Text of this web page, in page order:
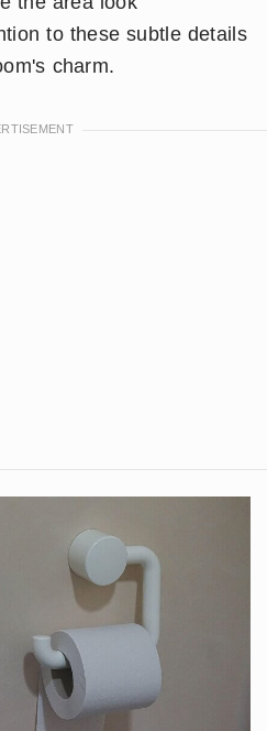
to these subtle details
charm.